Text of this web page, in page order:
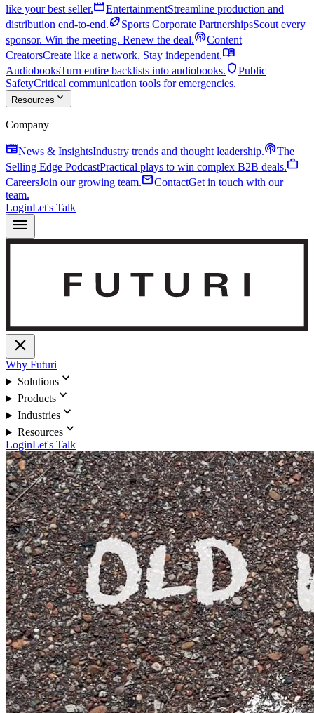
like your best seller.movieEntertainmentStreamline production and
distribution end-to-end.sports_footballSports Corporate PartnershipsScout every
sponsor. Win the meeting. Renew the deal.podcastsContent
CreatorsCreate like a network. Stay independent.menu_book
AudiobooksTurn entire backlists into audiobooks. shieldPublic
SafetyCritical communication tools for emergencies.
Resources expand_more
Company
newspaperNews & InsightsIndustry trends and thought leadership.podcastsThe
Selling Edge PodcastPractical plays to win complex B2B deals.work
CareersJoin our growing team.mailContactGet in touch with our
team.
LoginLet's Talk
menu
close
Why Futuri
Solutionsexpand_more
Productsexpand_more
Industriesexpand_more
Resourcesexpand_more
LoginLet's Talk